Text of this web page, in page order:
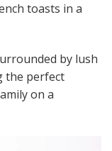
toasts in a
by lush
the perfect
on a